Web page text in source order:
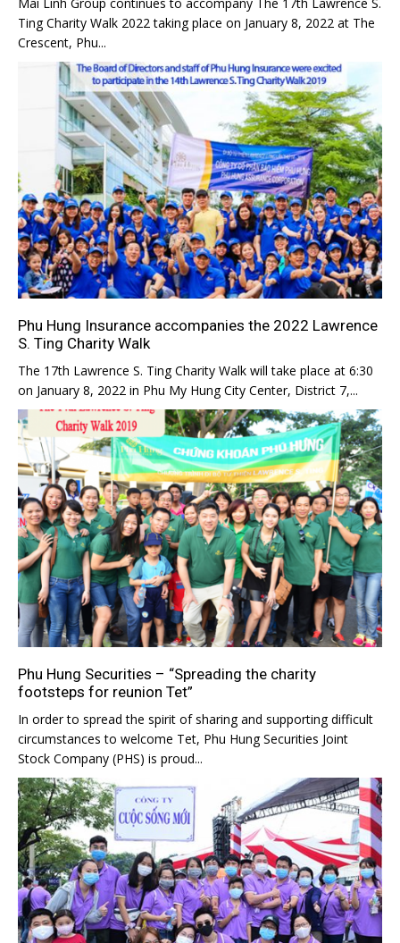
Ting Charity Walk 2022 taking place on January 8, 2022 at The
Crescent, Phu...
Phu Hung Insurance accompanies the 2022 Lawrence
S. Ting Charity Walk
The 17th Lawrence S. Ting Charity Walk will take place at 6:30
on January 8, 2022 in Phu My Hung City Center, District 7,...
Phu Hung Securities – “Spreading the charity
footsteps for reunion Tet”
In order to spread the spirit of sharing and supporting difficult
circumstances to welcome Tet, Phu Hung Securities Joint
Stock Company (PHS) is proud...